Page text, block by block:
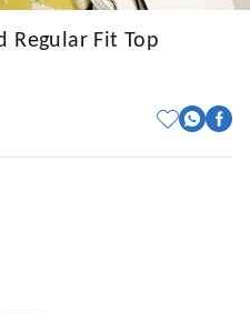
Regular Fit Top